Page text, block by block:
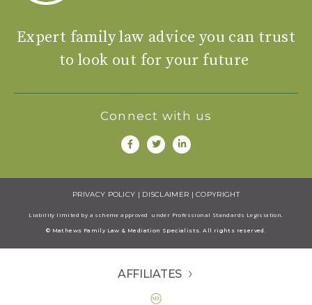
Expert family law advice you can trust
to look out for your future
Connect with us
PRIVACY POLICY | DISCLAIMER |COPYRIGHT
Liability limited by a scheme approved under Professional Standards Legisiation.
© Mathews Family Law & Mediation Specialists. All rights reserved.
AFFILIATES